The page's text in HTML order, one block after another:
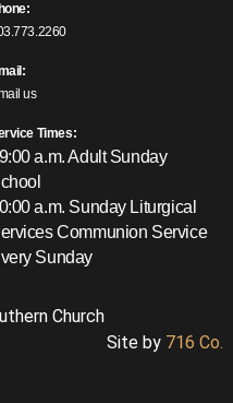
us
Times:
a.m. Adult Sunday
a.m. Sunday Liturgical
Communion Service
Sunday
Church
Site by 716 Co.